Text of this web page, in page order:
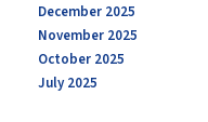
December 2025
November 2025
October 2025
July 2025